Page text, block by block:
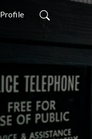
Profile